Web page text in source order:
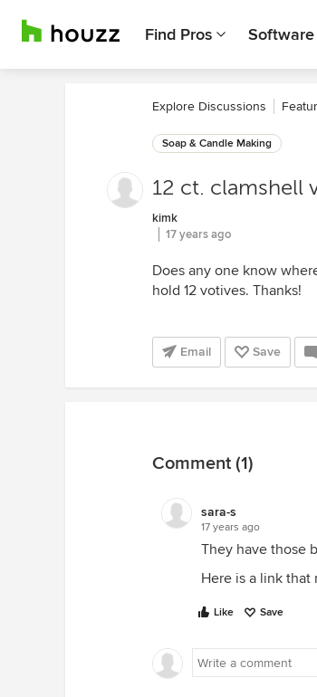
Find Pros Software
Explore Discussions
Soap & Candle Making
12 ct. clamshell
kimk
17 years ago
Does any one know
hold 12 votives. Thanks!
Email Save
Comment (1)
sara-s
17 years ago
They have those
Here is a link that
Like Save